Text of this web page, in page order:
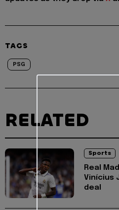
TAGS
PSG
RELATED
Sports
Real
Vinícius
deal